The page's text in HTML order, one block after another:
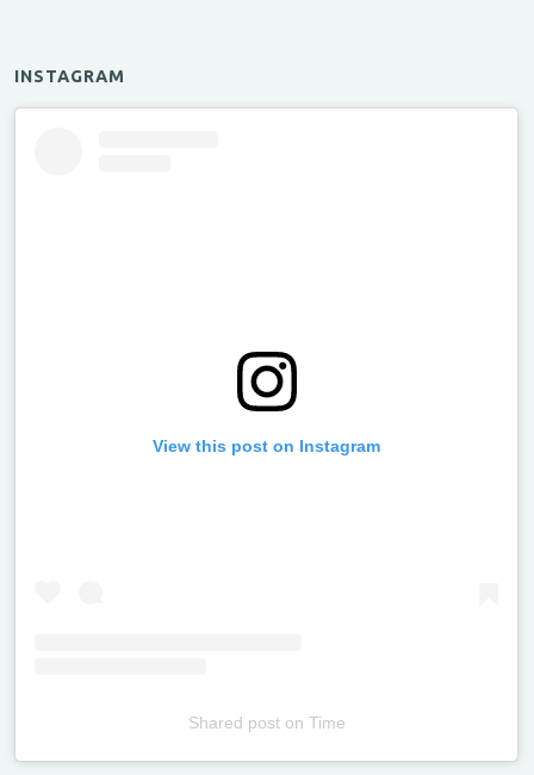
INSTAGRAM
View this post on Instagram
Shared poston Time